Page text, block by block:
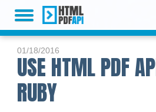
HOME
PLANS & PRICING
LIVE DEMO
01/18/2016
USE HTML PDF
RUBY